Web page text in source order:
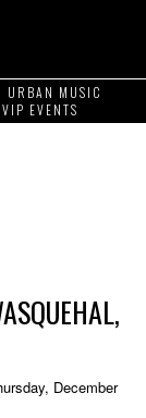
URBAN MUSIC
EVENTS
December